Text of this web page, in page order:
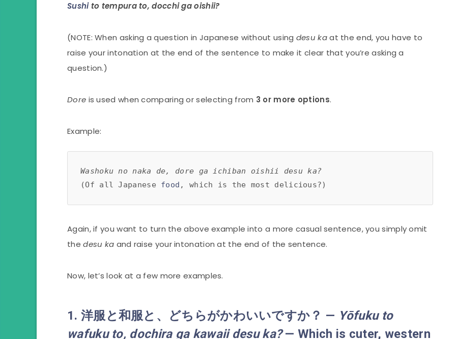
Sushito tempura to, docchi ga oishii?
(NOTE: When asking a question in Japanese without using desu kaat the end, you have to
raise your intonation at the end of the sentence to make it clear that you’re asking a
question.)
Dore is used when comparing or selecting from 3 or more options.
Example:
Washoku no naka de, dore ga ichiban oishii desu ka?
(Of all Japanese food , which is the most delicious?)
Again, if you want to turn the above example into a more casual sentence, you simply omit
thedesu ka and raise your intonation at the end of the sentence.
Now, let’s look at a few more examples.
1. 洋服と和服と 、 どちらがかわいいですか？ — Yōfuku to
wafukuto, dochiraga kawaii desu ka?— Which is cuter, western